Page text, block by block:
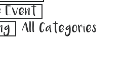
Event
All Categories